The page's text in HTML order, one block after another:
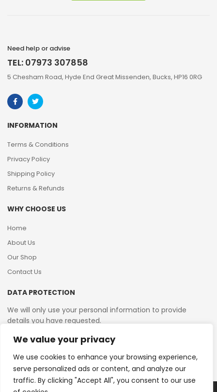
We value your privacy
We use cookies to enhance your browsing experience,
serve personalized ads or content, and analyze our
traffic. By clicking "Accept All", you consent to our use
Need help or advise
TEL: 07973 307858
5 Chesham Road, Hyde End Great Missenden, Bucks, HP16 0RG
INFORMATION
Terms & Conditions
Privacy Policy
Shipping Policy
Returns & Refunds
WHY CHOOSE US
Home
About Us
Our Shop
Contact Us
DATA PROTECTION
We will only use your personal information to provide
details you have requested.
VAT Reg No: 364 2156 08